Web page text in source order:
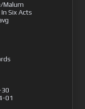
Malum
Six Acts
01